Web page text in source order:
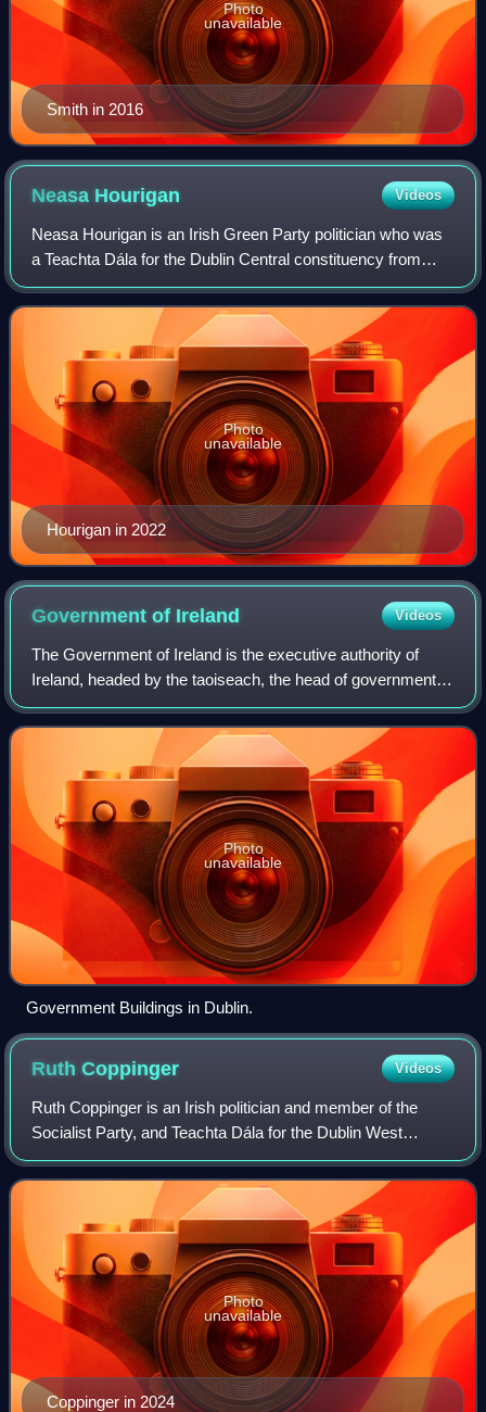
Smith in 2016
Photo
unavailable
Neasa Hourigan Videos
Neasa Hourigan is an Irish Green Party politician who was
a Teachta Dála for the Dublin Central constituency from
2020 until 2024. She was Chair of the Committee on
Budgetary Oversight from September
Hourigan in 2022
Photo
unavailable
Government of Ireland Videos
The Government of Ireland is the executive authority of
Ireland, headed by the taoiseach, the head of government.
The government – also known as the cabinet – is
composed of ministers, each of whom mu
Photo
unavailable
Government Buildings in Dublin.
RuthCoppinger Videos
Ruth Coppinger is an Irish politician and member of the
Socialist Party, and Teachta Dála for the Dublin West
constituency. She was first elected in 2014, was re-elected
in 2016 general election, as a
Coppinger in 2024
Photo
unavailable